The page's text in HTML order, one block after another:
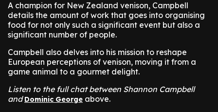
A champion for New Zealand venison, Campbell
details the amount of work that goes into organising
food for not only such a significant event but also a
significant number of people.
Campbell also delves into his mission to reshape
European perceptions of venison, moving it from a
game animal to a gourmet delight.
Listen to the full chat between Shannon Campbell
andDominic George above.